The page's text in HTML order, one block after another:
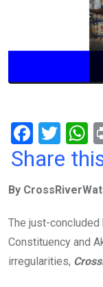
F
a
b
o
o
k
T
wi
er
h
s
A
p
p
Share
By
The just-concluded
Constituency and
irregularities,